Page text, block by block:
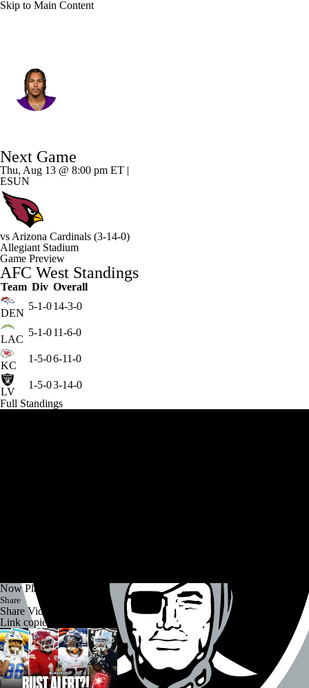
Skip to Main Content
Splits Career
Next Game
Thu, Aug 13 @ 8:00 pm ET |
ESUN
vs Arizona Cardinals (3-14-0)
Allegiant Stadium
Game Preview
AFC West Standings
Team Div Overall
DEN
5-1-014-3-0
LAC
5-1-011-6-0
KC
1-5-06-11-0
LV
1-5-03-14-0
Full Standings
Now Playing
Share
Share Video
Link copied!